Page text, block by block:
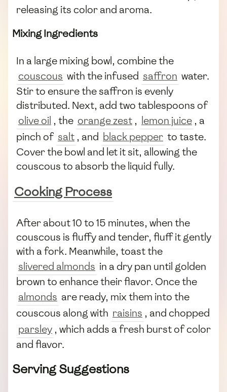
releasing its color and aroma.
Mixing Ingredients
In a large mixing bowl, combine the
couscous with the infused saffron water.
Stir to ensure the saffron is evenly
distributed. Next, add two tablespoons of
olive oil , the orange zest , lemon juice , a
pinch of salt , and black pepper to taste.
Cover the bowl and let it sit, allowing the
couscous to absorb the liquid fully.
Cooking Process
After about 10 to 15 minutes, when the
couscous is fluffy and tender, fluff it gently
with a fork. Meanwhile, toast the
slivered almonds in a dry pan until golden
brown to enhance their flavor. Once the
almonds are ready, mix them into the
couscous along with raisins , and chopped
parsley , which adds a fresh burst of color
and flavor.
Serving Suggestions